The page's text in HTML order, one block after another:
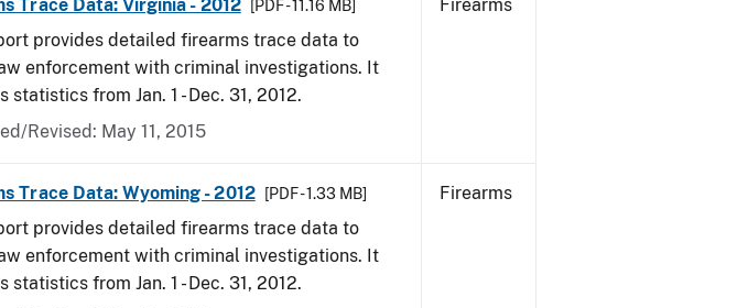
Trace Data: Virginia - 2012 [PDF - 11.16 MB]
provides detailed firearms trace data to
enforcement with criminal investigations. It
statistics from Jan. 1 - Dec. 31, 2012.
Revised: May 11, 2015
Firearms
Trace Data: Wyoming - 2012 [PDF - 1.33 MB]
provides detailed firearms trace data to
enforcement with criminal investigations. It
statistics from Jan. 1 - Dec. 31, 2012.
Firearms